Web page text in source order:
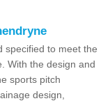
specified to meet the
With the design and
sports pitch
design,